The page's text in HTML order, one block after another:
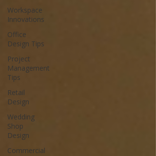
Workspace
Innovations
Office
Design Tips
Project
Management
Tips
Retail
Design
Wedding
Shop
Design
Commercial